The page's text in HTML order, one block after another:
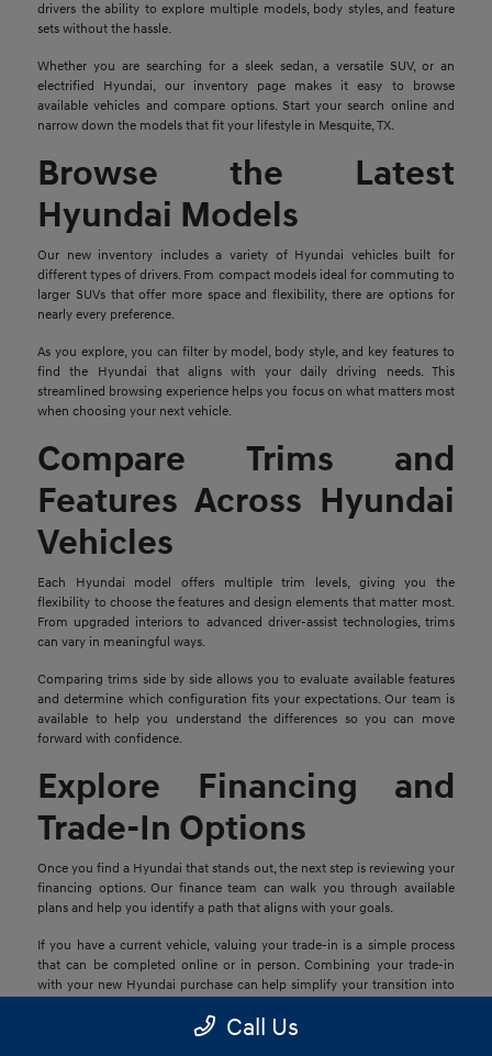
drivers the ability to explore multiple models, body styles, and feature
sets without the hassle.
Whether you are searching for a sleek sedan, a versatile SUV, or an
electrified Hyundai, our inventory page makes it easy to browse
available vehicles and compare options. Start your search online and
narrow down the models that fit your lifestyle in Mesquite, TX.
Browse the Latest
Hyundai Models
Our new inventory includes a variety of Hyundai vehicles built for
different types of drivers. From compact models ideal for commuting to
larger SUVs that offer more space and flexibility, there are options for
nearly every preference.
As you explore, you can filter by model, body style, and key features to
find the Hyundai that aligns with your daily driving needs. This
streamlined browsing experience helps you focus on what matters most
when choosing your next vehicle.
Compare Trims and
Features Across Hyundai
Vehicles
Each Hyundai model offers multiple trim levels, giving you the
flexibility to choose the features and design elements that matter most.
From upgraded interiors to advanced driver-assist technologies, trims
can vary in meaningful ways.
Comparing trims side by side allows you to evaluate available features
and determine which configuration fits your expectations. Our team is
available to help you understand the differences so you can move
forward with confidence.
Explore Financing and
Trade-In Options
Once you find a Hyundai that stands out, the next step is reviewing your
financing options. Our finance team can walk you through available
plans and help you identify a path that aligns with your goals.
If you have a current vehicle, valuing your trade-in is a simple process
that can be completed online or in person. Combining your trade-in
with your new Hyundai purchase can help simplify your transition into
Call Us